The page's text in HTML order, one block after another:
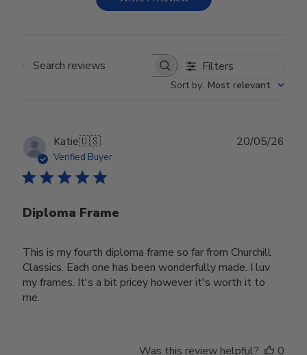
Search reviews Filters
Sort by: Most relevant
Katie🇺🇸
Verified Buyer
Diploma Frame
This is my fourth diploma frame so far from Churchill
Classics. Each one has been wonderfully made. I luv
my frames. It's a bit pricey however it's worth it to
me.
20/05/26
Was this review helpful?
0